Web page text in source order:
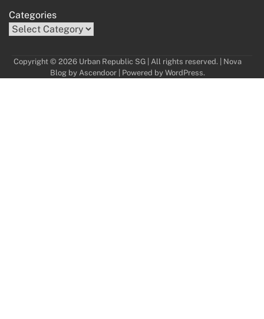
Categories
Copyright © 2026 Urban Republic SG | All rights reserved. | Nova
Blog by Ascendoor| Powered by WordPress.